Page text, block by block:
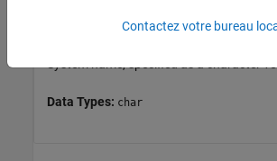
Data Types: char
Contactez votre bureau